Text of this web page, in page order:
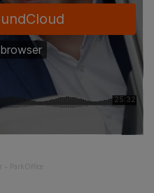
ParkOffice